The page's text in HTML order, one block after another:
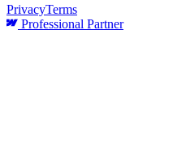
PrivacyTerms
Professional Partner